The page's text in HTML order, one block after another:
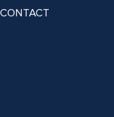
CONTACT